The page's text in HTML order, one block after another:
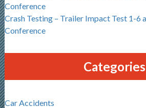
Conference
Crash Testing – Trailer Impact Test 1-6
Conference
Categories
Car Accidents